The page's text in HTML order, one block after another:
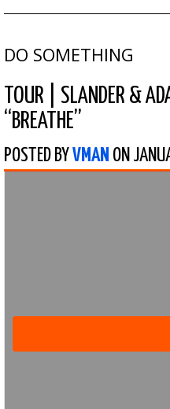
DO SOMETHING
TOUR
SLANDER &
“BREATHE”
POSTED BY VMAN ON